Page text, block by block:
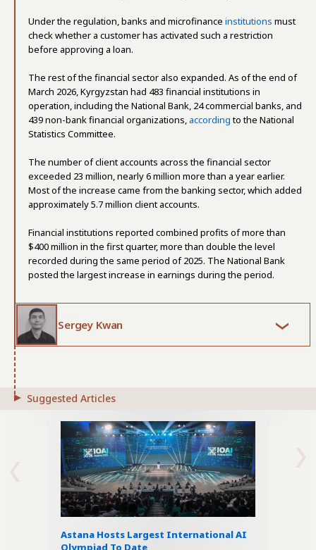
Under the regulation, banks and microfinance institutions must
check whether a customer has activated such a restriction
before approving a loan.
The rest of the financial sector also expanded. As of the end of
March 2026, Kyrgyzstan had 483 financial institutions in
operation, including the National Bank, 24 commercial banks, and
439 non-bank financial organizations, accordingto the National
Statistics Committee.
The number of client accounts across the financial sector
exceeded 23 million, nearly 6 million more than a year earlier.
Most of the increase came from the banking sector, which added
approximately 5.7 million client accounts.
Financial institutions reported combined profits of more than
$400 million in the first quarter, more than double the level
recorded during the same period of 2025. The National Bank
posted the largest increase in earnings during the period.
Sergey Kwan
Suggested Articles
Astana Hosts Largest International AI
Olympiad To Date